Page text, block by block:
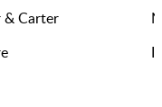
Carter